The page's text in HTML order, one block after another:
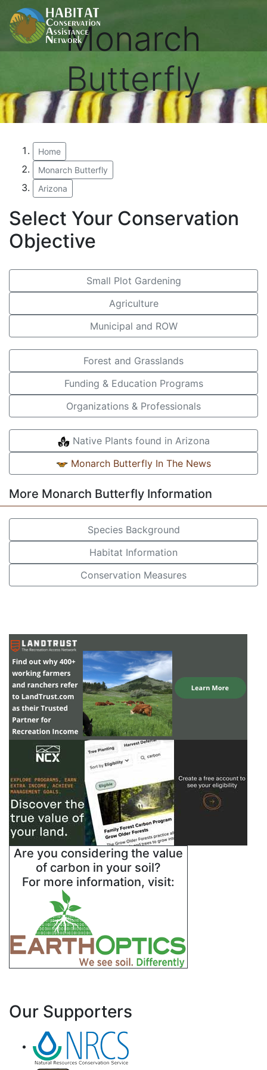
Monarch
Butterfly
Home
Monarch Butterfly
Arizona
Select Your Conservation
Objective
Small Plot Gardening
Agriculture
Municipal and ROW
Forest and Grasslands
Funding & Education Programs
Organizations & Professionals
Native Plants found in Arizona
Monarch Butterfly In The News
More Monarch Butterfly Information
Species Background
Habitat Information
Conservation Measures
Are you considering the value
of carbon in your soil?
For more information, visit:
Our Supporters